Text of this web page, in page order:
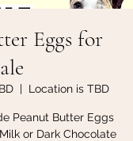
Eggs for
  |
Location is TBD
Peanut Butter Eggs
or Dark Chocolate